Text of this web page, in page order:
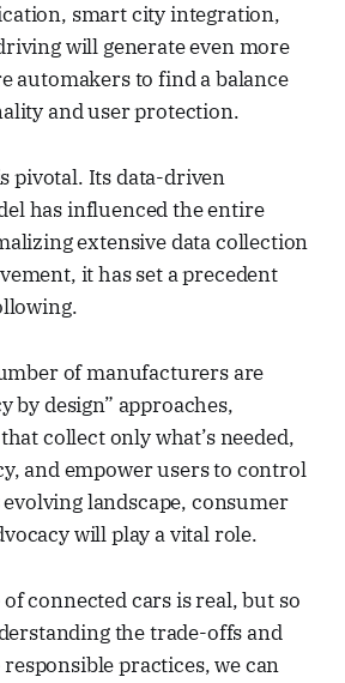
smart city integration,
will generate even more
automakers to find a balance
and user protection.
pivotal. Its data-driven
has influenced the entire
extensive data collection
it has set a precedent
of manufacturers are
by design” approaches,
collect only what’s needed,
and empower users to control
landscape, consumer
will play a vital role.
connected cars is real, but so
the trade-offs and
practices, we can